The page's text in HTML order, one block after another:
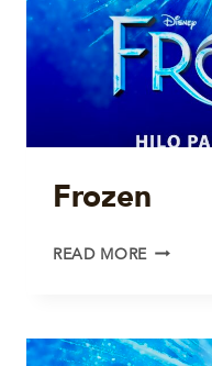
Frozen
READ MORE FROZEN